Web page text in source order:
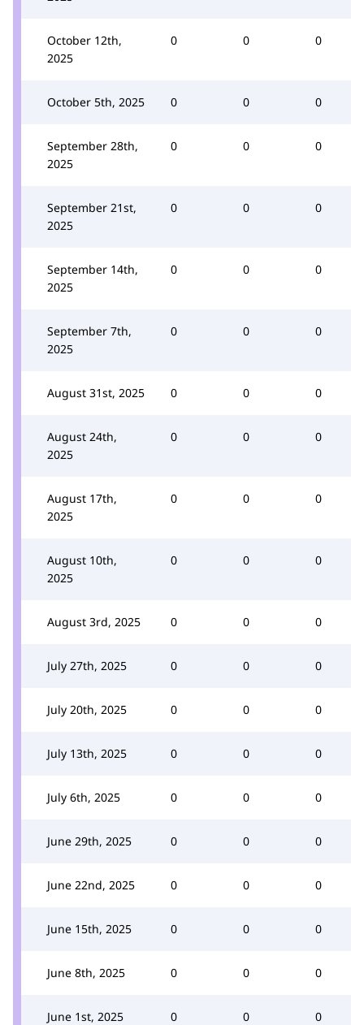
October 12th,
2025
0 0 0
October 5th, 2025 0 0 0
September 28th,
2025
0 0 0
September 21st,
2025
0 0 0
September 14th,
2025
0 0 0
September 7th,
2025
0 0 0
August 31st, 2025 0 0 0
August 24th,
2025
0 0 0
August 17th,
2025
0 0 0
August 10th,
2025
0 0 0
August 3rd, 2025 0 0 0
July 27th, 2025 0 0 0
July 20th, 2025 0 0 0
July 13th, 2025 0 0 0
July 6th, 2025 0 0 0
June 29th, 2025 0 0 0
June 22nd, 2025 0 0 0
June 15th, 2025 0 0 0
June 8th, 2025 0 0 0
June 1st, 2025 0 0 0